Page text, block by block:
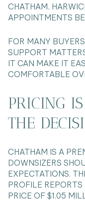
CHATHAM,
APPOINTMENTS
FOR MANY
SUPPORT
IT CAN MAKE IT
COMFORTABLE
PRICING
THE
CHATHAM IS A
DOWNSIZERS
EXPECTATIONS.
PROFILE
PRICE OF $1.05